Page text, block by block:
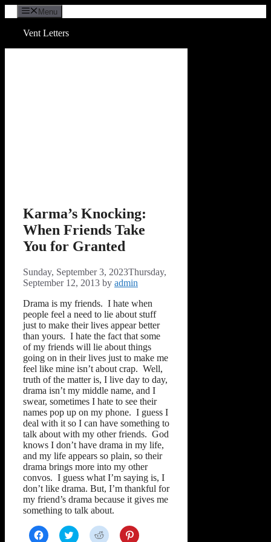
Skip
to
content
Menu
Vent Letters
Karma’s Knocking:
When Friends Take
You for Granted
Sunday, September 3, 2023Thursday,
September 12, 2013 by admin
Drama is my friends. I hate when
people feel a need to lie about stuff
just to make their lives appear better
than yours. I hate the fact that some
of my friends will lie about things
going on in their lives just to make me
feel like mine isn’t about crap. Well,
truth of the matter is, I live day to day,
drama isn’t my middle name, and I
swear, sometimes I hate to see their
names pop up on my phone. I guess I
deal with it so I can have something to
talk about with my other friends. God
knows I don’t have drama in my life,
and my life appears so plain, so their
drama brings more into my other
convos. I guess what I’m saying is, I
don’t like drama. But, I’m thankful for
my friend’s drama because it gives me
something to talk about.
Click Click Click Click